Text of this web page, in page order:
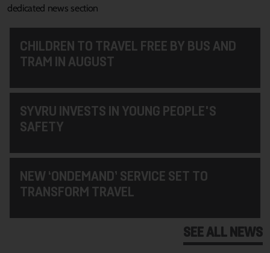
dedicated news section
CHILDREN TO TRAVEL FREE BY BUS AND
TRAM IN AUGUST
SYVRU INVESTS IN YOUNG PEOPLE'S
SAFETY
NEW ‘ONDEMAND’ SERVICE SET TO
TRANSFORM TRAVEL
SEE ALL NEWS